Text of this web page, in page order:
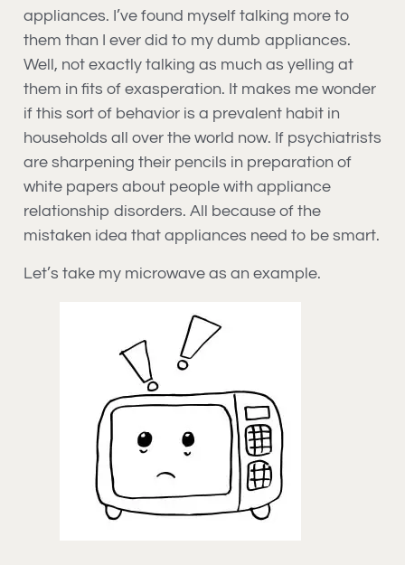
appliances. I’ve found myself talking more to
them than I ever did to my dumb appliances.
Well, not exactly talking as much as yelling at
them in fits of exasperation. It makes me wonder
if this sort of behavior is a prevalent habit in
households all over the world now. If psychiatrists
are sharpening their pencils in preparation of
white papers about people with appliance
relationship disorders. All because of the
mistaken idea that appliances need to be smart.
Let’s take my microwave as an example.